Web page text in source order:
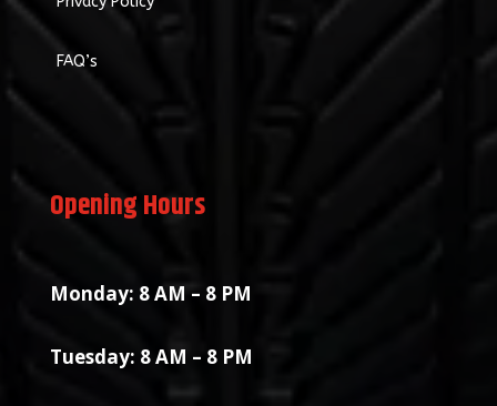
FAQ’s
Opening Hours
Monday: 8 AM – 8 PM
Tuesday: 8 AM – 8 PM